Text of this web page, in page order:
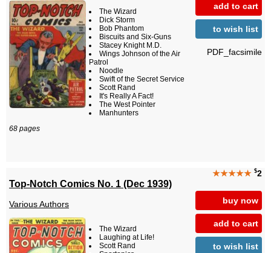
add to cart
to wish list
PDF_facsimile
The Wizard
Dick Storm
Bob Phantom
Biscuits and Six-Guns
Stacey Knight M.D.
Wings Johnson of the Air
Patrol
Noodle
Swift of the Secret Service
Scott Rand
It's Really A Fact!
The West Pointer
Manhunters
68 pages
★★★★★ $2
buy now
add to cart
to wish list
Top-Notch Comics No. 1 (Dec 1939)
Various Authors
The Wizard
Laughing at Life!
Scott Rand